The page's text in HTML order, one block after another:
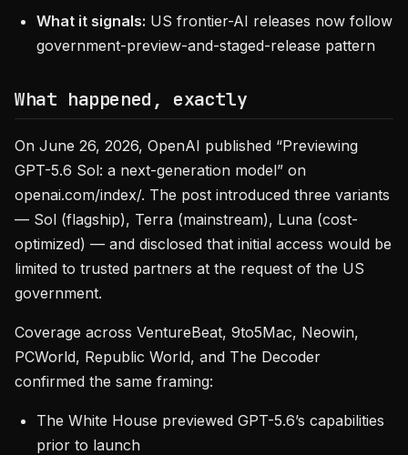
What it signals: US frontier-AI releases now follow
government-preview-and-staged-release pattern
What happened, exactly
On June 26, 2026, OpenAI published “Previewing
GPT-5.6 Sol: a next-generation model” on
openai.com/index/. The post introduced three variants
— Sol (flagship), Terra (mainstream), Luna (cost-
optimized) — and disclosed that initial access would be
limited to trusted partners at the request of the US
government.
Coverage across VentureBeat, 9to5Mac, Neowin,
PCWorld, Republic World, and The Decoder
confirmed the same framing:
The White House previewed GPT-5.6’s capabilities
prior to launch